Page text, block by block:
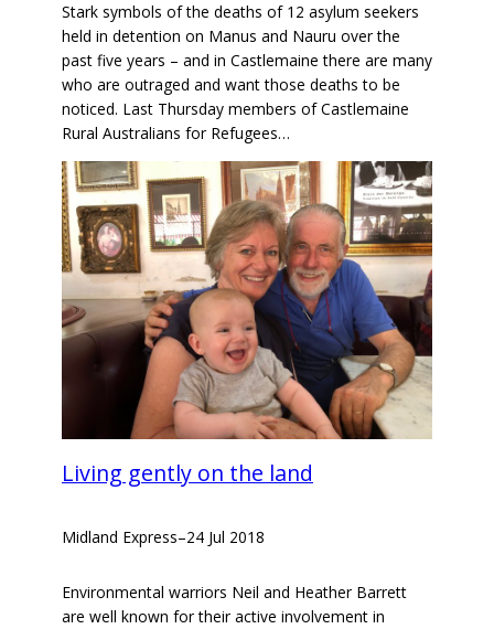
Stark symbols of the deaths of 12 asylum seekers
held in detention on Manus and Nauru over the
past five years – and in Castlemaine there are many
who are outraged and want those deaths to be
noticed. Last Thursday members of Castlemaine
Rural Australians for Refugees…
Living gently on the land
Midland Express–24 Jul 2018
Environmental warriors Neil and Heather Barrett
are well known for their active involvement in